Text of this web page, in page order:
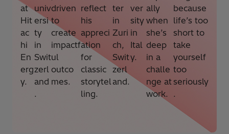
at
Hit
ac
hi
En
erg
y.
univ
ersi
ty
in
Swit
zerl
and
.
driven
to
create
impactf
ul
outco
mes.
reflect
his
appreci
ation
for
classic
storytel
ling.
ter
in
Zuri
ch,
Swit
zerl
and.
ver
sity
in
Ital
y.
ally
when
she’s
deep
in a
challe
nge at
work.
because
life’s too
short to
take
yourself
too
seriously
.